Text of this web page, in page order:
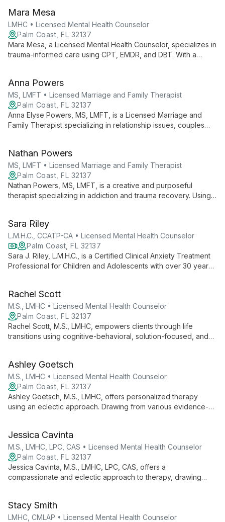
comprehensive mental health services in Florida and Virginia.
Mara Mesa
LMHC • Licensed Mental Health Counselor
Palm Coast, FL 32137
Mara Mesa, a Licensed Mental Health Counselor, specializes in
trauma-informed care using CPT, EMDR, and DBT. With a
for healing and growth.
Anna Powers
MS, LMFT • Licensed Marriage and Family Therapist
Palm Coast, FL 32137
Anna Elyse Powers, MS, LMFT, is a Licensed Marriage and
Family Therapist specializing in relationship issues, couples
help clients improve relationships, heal from trauma, and
achieve personal growth.
Nathan Powers
MS, LMFT • Licensed Marriage and Family Therapist
Palm Coast, FL 32137
Nathan Powers, MS, LMFT, is a creative and purposeful
therapist specializing in addiction and trauma recovery. Using
personal growth.
Sara Riley
L.M.H.C., CCATP-CA • Licensed Mental Health Counselor
Palm Coast, FL 32137
Sara J. Riley, L.M.H.C., is a Certified Clinical Anxiety Treatment
Professional for Children and Adolescents with over 30 years
and innovative parent coaching techniques.
Rachel Scott
M.S., LMHC • Licensed Mental Health Counselor
Palm Coast, FL 32137
Rachel Scott, M.S., LMHC, empowers clients through life
transitions using cognitive-behavioral, solution-focused, and
own stories.
Ashley Goetsch
M.S., LMHC • Licensed Mental Health Counselor
Palm Coast, FL 32137
Ashley Goetsch, M.S., LMHC, offers personalized therapy
using an eclectic approach. Drawing from various evidence-
Jessica Cavinta
M.S., LMHC, LPC, CAS • Licensed Mental Health Counselor
Palm Coast, FL 32137
Jessica Cavinta, M.S., LMHC, LPC, CAS, offers a
compassionate and eclectic approach to therapy, drawing
non-judgmental environment.
Stacy Smith
LMHC, CMLAP • Licensed Mental Health Counselor